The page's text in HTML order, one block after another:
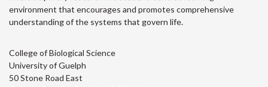
environment that encourages and promotes comprehensive
understanding of the systems that govern life.
College of Biological Science
University of Guelph
50 Stone Road East